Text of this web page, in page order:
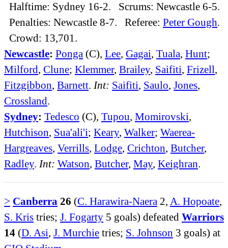
Halftime: Sydney 16-2. Scrums: Newcastle 6-5.
Penalties: Newcastle 8-7. Referee: Peter Gough.
Crowd: 13,701.
Newcastle: Ponga (C), Lee, Gagai, Tuala, Hunt;
Milford, Clune; Klemmer, Brailey, Saifiti, Frizell,
Fitzgibbon, Barnett. Int: Saifiti, Saulo, Jones,
Crossland.
Sydney: Tedesco (C), Tupou, Momirovski,
Hutchison, Sua'ali'i; Keary, Walker; Waerea-
Hargreaves, Verrills, Lodge, Crichton, Butcher,
Radley. Int: Watson, Butcher, May, Keighran.
> Canberra 26 (C. Harawira-Naera 2, A. Hopoate,
S. Kris tries; J. Fogarty 5 goals) defeated Warriors
14 (D. Asi, J. Murchie tries; S. Johnson 3 goals) at